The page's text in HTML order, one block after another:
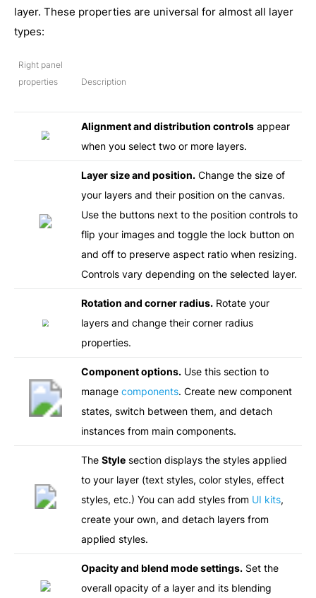
layer. These properties are universal for almost all layer
types:
Right panel
properties
Description
Alignment and distribution controls appear
when you select two or more layers.
Layer size and position. Change the size of
your layers and their position on the canvas.
Use the buttons next to the position controls to
flip your images and toggle the lock button on
and off to preserve aspect ratio when resizing.
Controls vary depending on the selected layer.
Rotation and corner radius. Rotate your
layers and change their corner radius
properties.
Component options. Use this section to
manage components. Create new component
states, switch between them, and detach
instances from main components.
The Style section displays the styles applied
to your layer (text styles, color styles, effect
styles, etc.) You can add styles from UI kits,
create your own, and detach layers from
applied styles.
Opacity and blend mode settings. Set the
overall opacity of a layer and its blending